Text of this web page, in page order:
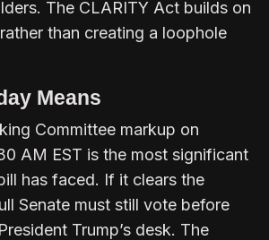
The CLARITY Act builds on
than creating a loophole
Means
Committee markup on
AM EST is the most significant
has faced. If it clears the
Senate must still vote before
Trump’s desk. The